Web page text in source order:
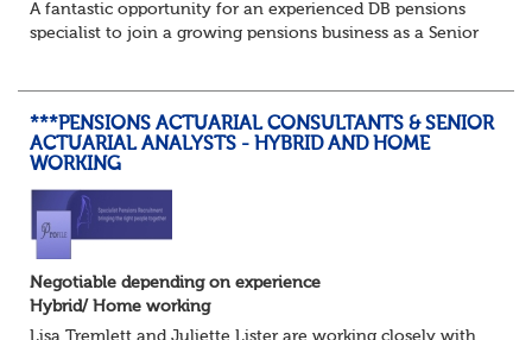
A fantastic opportunity for an experienced DB pensions
specialist to join a growing pensions business as a Senior
***PENSIONS ACTUARIAL CONSULTANTS & SENIOR
ACTUARIAL ANALYSTS - HYBRID AND HOME
WORKING
Negotiable depending on experience
Hybrid/ Home working